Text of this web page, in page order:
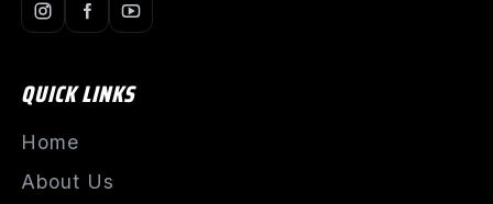
QUICK LINKS
Home
About Us